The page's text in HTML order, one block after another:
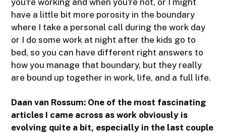
you're working and when you're not, or I might
have a little bit more porosity in the boundary
where I take a personal call during the work day
or I do some work at night after the kids go to
bed, so you can have different right answers to
how you manage that boundary, but they really
are bound up together in work, life, and a full life.
Daan van Rossum: One of the most fascinating
articles I came across as work obviously is
evolving quite a bit, especially in the last couple